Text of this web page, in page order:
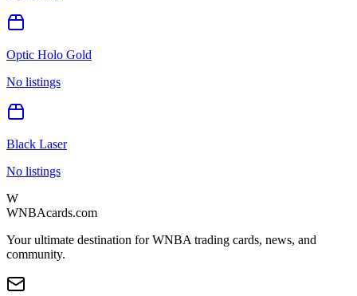
Optic Holo Gold
No listings
Black Laser
No listings
W
WNBAcards.com
Your ultimate destination for WNBA trading cards, news, and
community.